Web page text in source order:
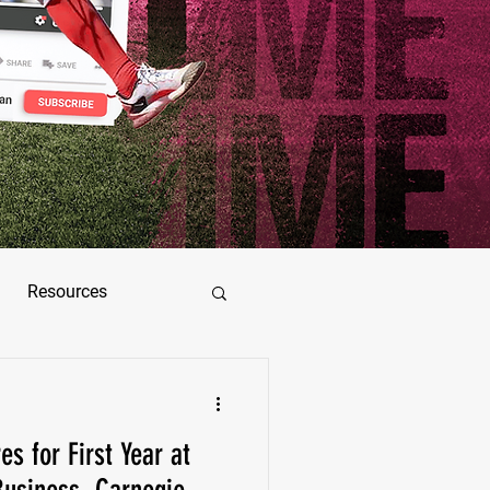
Resources
Jimenez
for First Year at